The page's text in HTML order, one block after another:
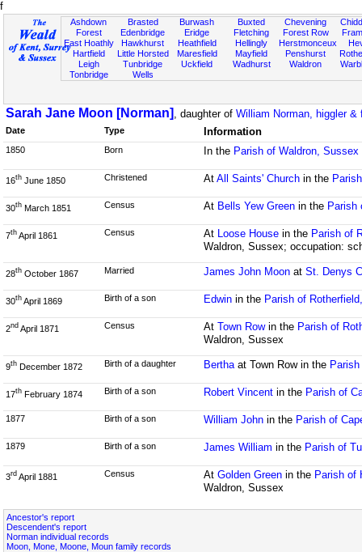
f
Ashdown
Forest
East Hoathly
Hartfield
Leigh
Tonbridge
Brasted
Edenbridge
Hawkhurst
Little Horsted
Tunbridge
Wells
Burwash
Eridge
Heathfield
Maresfield
Uckfield
Buxted
Fletching
Hellingly
Mayfield
Wadhurst
Chevening
Forest Row
Herstmonceux
Penshurst
Waldron
Sarah Jane Moon [Norman] , daughter of William Norman, higgler &
Date Type Information
1850 Born In the Parish of Waldron, Sussex
16th June 1850 Christened At All Saints' Churchin the
30th March 1851 Census At Bells Yew Greenin the Parish
7th April 1861 Census At Loose Housein the Parish of
Waldron, Sussex; occupation:
28th October 1867 Married James John Moonat St. Denys
30th April 1869 Birth of a son Edwinin the Parish of
2nd April 1871 Census At Town Rowin the Parish of
Waldron, Sussex
9th December 1872 Birth of a daughter Berthaat Town Row in the
17th February 1874 Birth of a son Robert Vincentin the Parish of
1877 Birth of a son William Johnin the Parish of
1879 Birth of a son James William in the Parish of
3rd April 1881 Census At Golden Greenin the Parish of
Waldron, Sussex
Ancestor's report
Descendent's report
Norman individual records
Moon, Mone, Moone, Moun family records